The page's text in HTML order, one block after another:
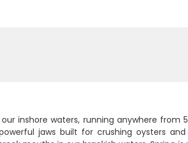
inshore waters, running anywhere from
jaws built for crushing oysters